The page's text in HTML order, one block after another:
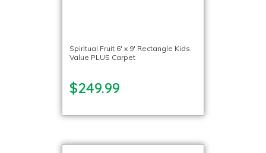
Spiritual Fruit 6′ x 9′ Rectangle Kids
Value PLUS Carpet
$249.99